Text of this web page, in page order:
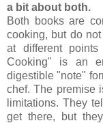
a bit about both.
Both books are
cooking, but do
at different
Cooking" is an
digestible "note"
chef. The premise
limitations. They
get there, but